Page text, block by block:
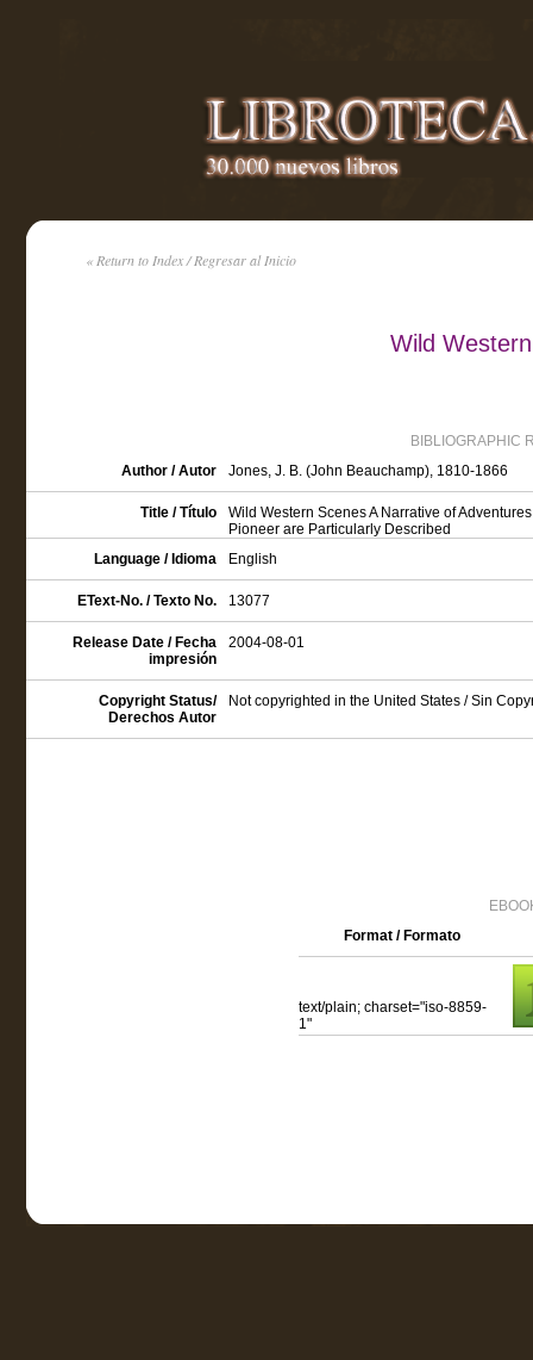
« Return to Index / Regresar al Inicio
Wild
BIBLIOGRAPHIC
Author / Autor
Jones, J. B. (John Beauchamp), 1810-1866
Title / Título
Wild Western Scenes A Narrative of
Pioneer are Particularly Described
Language / Idioma
English
EText-No. / Texto No. 13077
Release Date / Fecha
impresión
2004-08-01
Copyright Status/
Derechos Autor
Not copyrighted in the United States / Sin
Format / Formato
text/plain; charset="iso-8859-
1"